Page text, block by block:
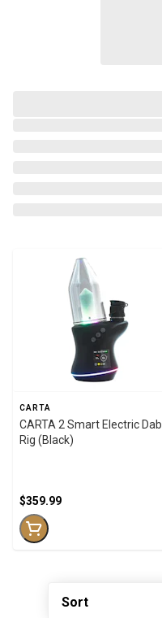
Sort
CARTA
CARTA 2 Smart Electric Dab
Rig (Black)
$359.99